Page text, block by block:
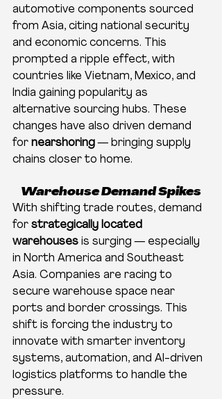
automotive components sourced
from Asia, citing national security
and economic concerns. This
prompted a ripple effect, with
countries like Vietnam, Mexico, and
India gaining popularity as
alternative sourcing hubs. These
changes have also driven demand
for nearshoring — bringing supply
chains closer to home.
Warehouse Demand Spikes
With shifting trade routes, demand
for strategically located
warehouses is surging — especially
in North America and Southeast
Asia. Companies are racing to
secure warehouse space near
ports and border crossings. This
shift is forcing the industry to
innovate with smarter inventory
systems, automation, and AI-driven
logistics platforms to handle the
pressure.